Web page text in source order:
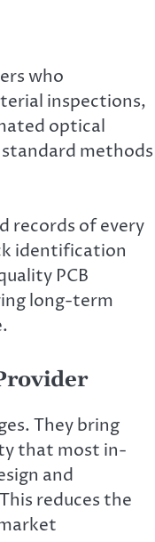
who
inspections,
optical
methods
records of every
identification
PCB
long-term
They bring
that most in-
and
reduces the